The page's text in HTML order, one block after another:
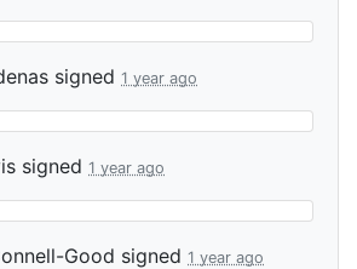
signed 1 year ago
signed 1 year ago
Good signed 1 year ago